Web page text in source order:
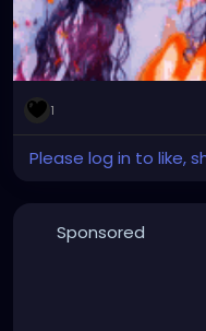
1
Please log in to like,
Sponsored